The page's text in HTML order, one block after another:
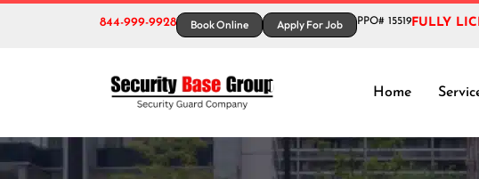
844-999-9928 Book Online Apply For Job PPO# 15519FULLY
Home
Tag: